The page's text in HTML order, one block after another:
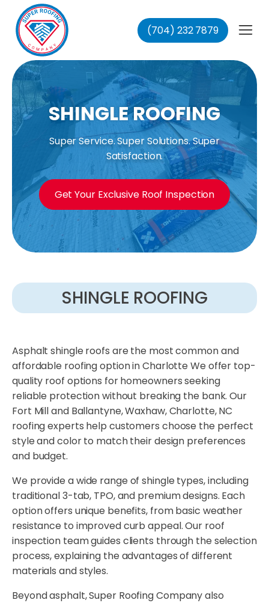
(704) 232 7879
SHINGLE ROOFING
Super Service. Super Solutions. Super
Satisfaction.
Get Your Exclusive Roof Inspection
SHINGLE ROOFING
Asphalt shingle roofs are the most common and
affordable roofing option in Charlotte We offer top-
quality roof options for homeowners seeking
reliable protection without breaking the bank. Our
Fort Mill and Ballantyne, Waxhaw, Charlotte, NC
roofing experts help customers choose the perfect
style and color to match their design preferences
and budget.
We provide a wide range of shingle types, including
traditional 3-tab, TPO, and premium designs. Each
option offers unique benefits, from basic weather
resistance to improved curb appeal. Our roof
inspection team guides clients through the selection
process, explaining the advantages of different
materials and styles.
Beyond asphalt, Super Roofing Company also